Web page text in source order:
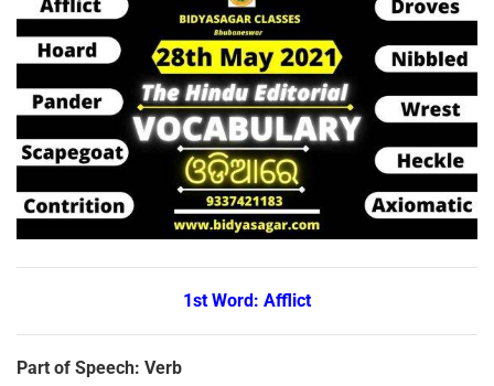
1st Word: Afflict
Part of Speech: Verb